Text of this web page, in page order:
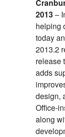
2013–
helping
today
2013.2
release
adds
design,
Office-
along